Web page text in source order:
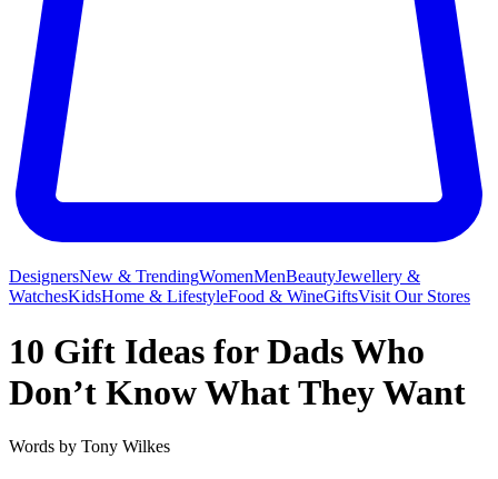
DesignersNew & TrendingWomenMenBeautyJewellery &
WatchesKidsHome & LifestyleFood & WineGiftsVisit Our Stores
10 Gift Ideas for Dads Who
Don’t Know What They Want
Words by Tony Wilkes